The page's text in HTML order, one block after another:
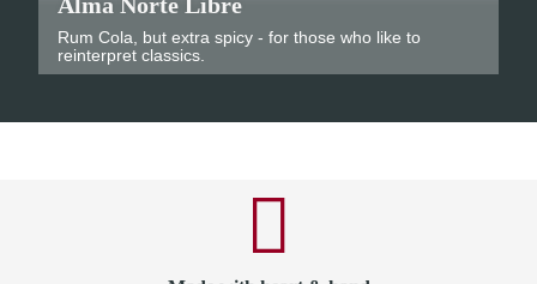
Rum Cola, but extra spicy - for those who like to
reinterpret classics.